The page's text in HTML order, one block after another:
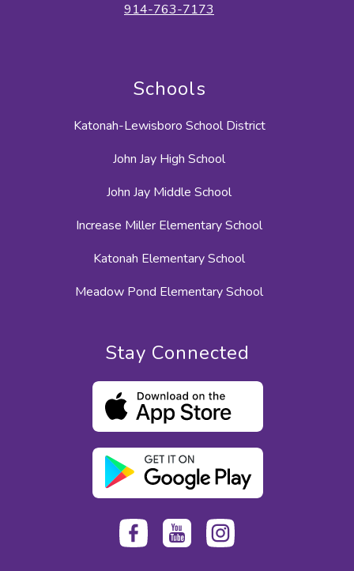
914-763-7173
Schools
Katonah-Lewisboro School District
John Jay High School
John Jay Middle School
Increase Miller Elementary School
Katonah Elementary School
Meadow Pond Elementary School
Stay Connected